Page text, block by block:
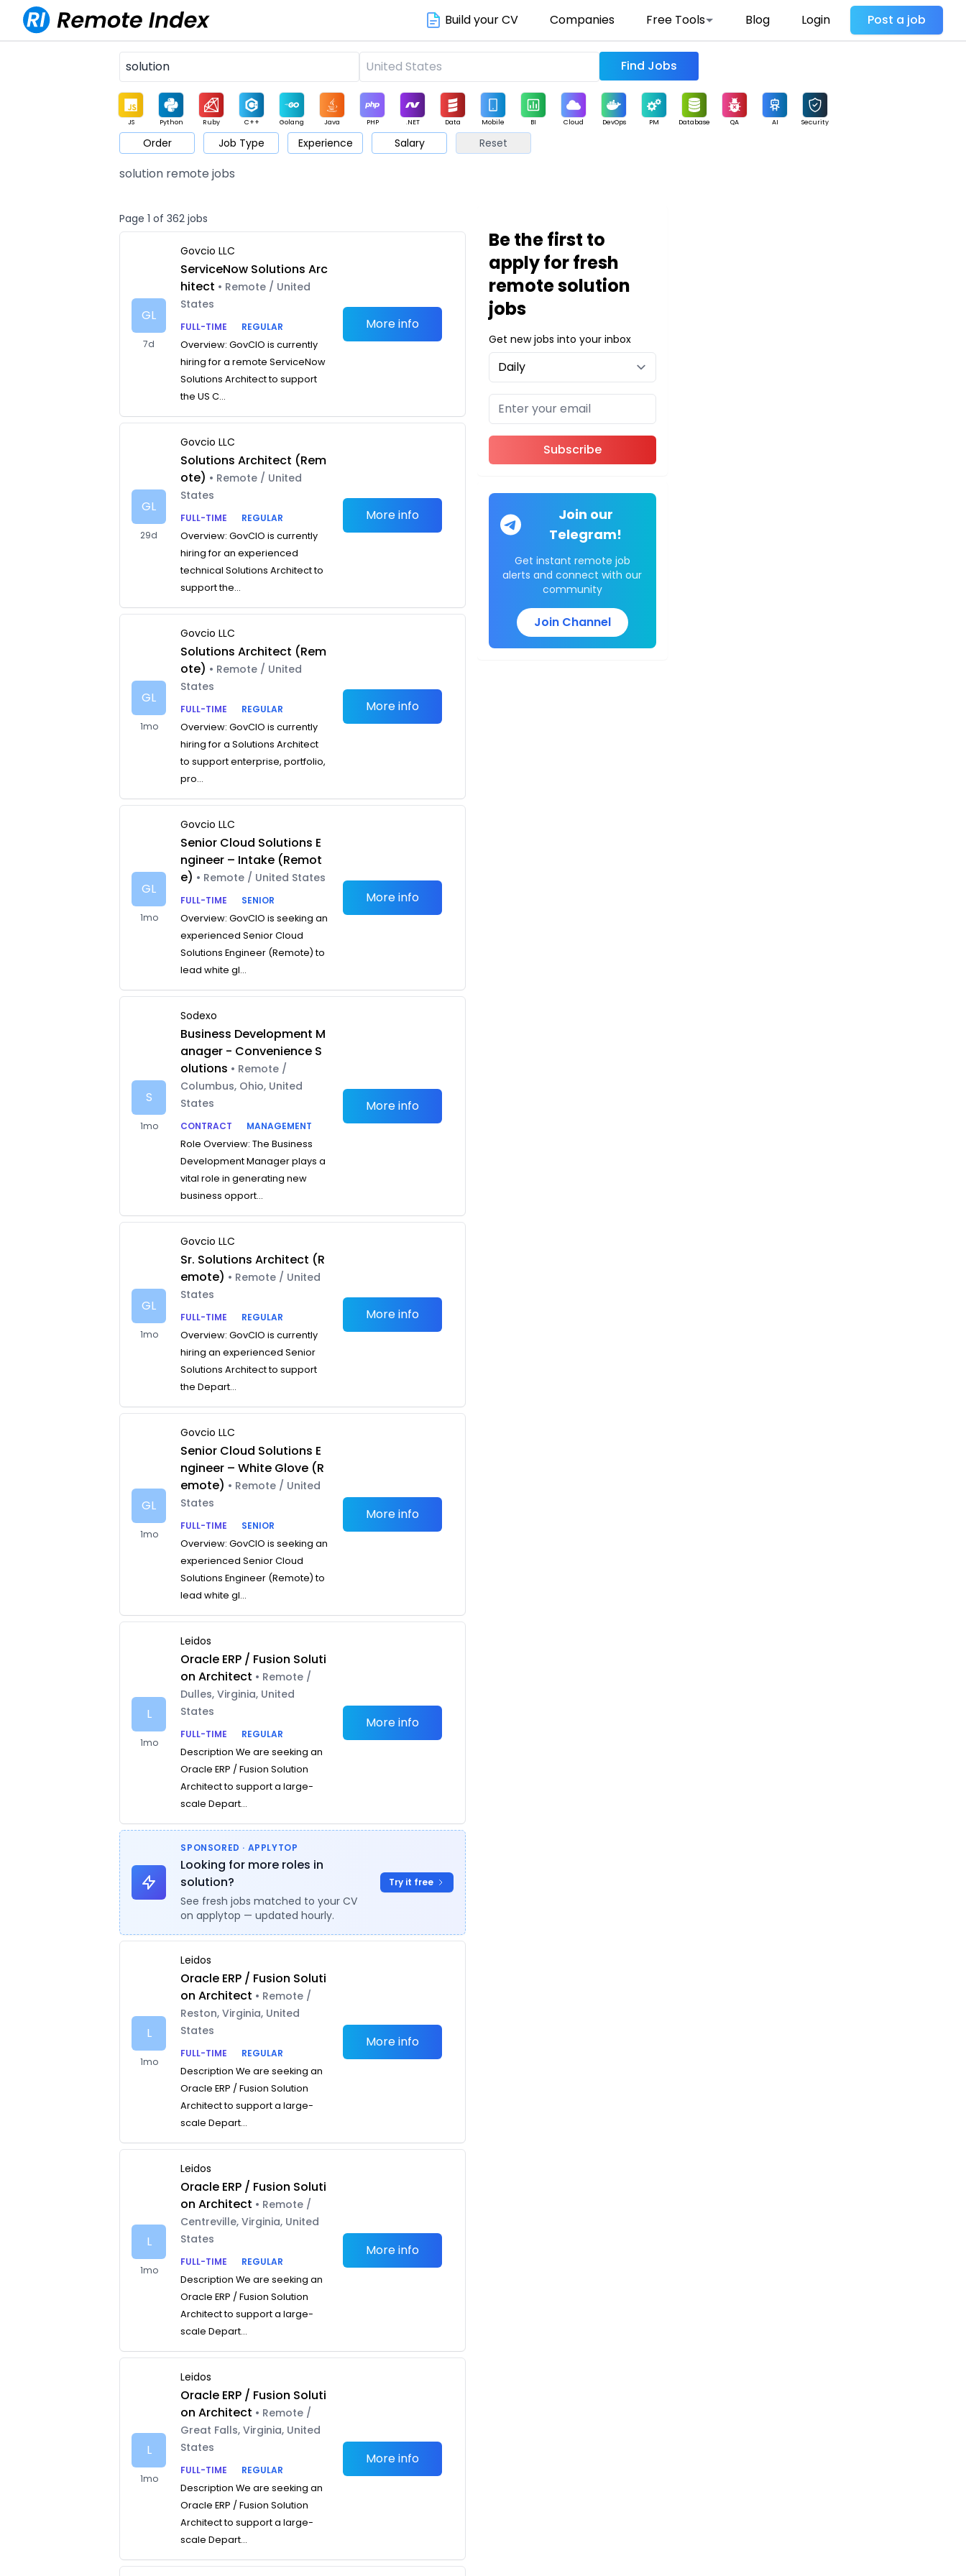
Build your CV Companies Free Tools Blog Login Post a job
Find Jobs
JS Python Ruby C++ Golang Java PHP .NET Data Mobile BI Cloud DevOps PM Database QA AI Security
Game Web3 UI / UX Architect Product Marketing Support Sales
Order Job Type Experience Salary Reset
solution remote jobs
Page 1 of 362 jobs
GL
7d
Govcio LLC
ServiceNow Solutions Arc
hitect • Remote / United
States
FULL-TIME
REGULAR
Overview: GovCIO is currently
hiring for a remote ServiceNow
Solutions Architect to support
the US C...
More info
GL
29d
Govcio LLC
Solutions Architect (Rem
ote) • Remote / United
States
FULL-TIME
REGULAR
Overview: GovCIO is currently
hiring for an experienced
technical Solutions Architect to
support the...
More info
GL
1mo
Govcio LLC
Solutions Architect (Rem
ote) • Remote / United
States
FULL-TIME
REGULAR
Overview: GovCIO is currently
hiring for a Solutions Architect
to support enterprise, portfolio,
pro...
More info
GL
1mo
Govcio LLC
Senior Cloud Solutions E
ngineer – Intake (Remot
e) • Remote / United States
FULL-TIME
SENIOR
Overview: GovCIO is seeking an
experienced Senior Cloud
Solutions Engineer (Remote) to
lead white gl...
More info
S
1mo
Sodexo
Business Development M
anager - Convenience S
olutions • Remote /
Columbus, Ohio, United
States
CONTRACT
MANAGEMENT
Role Overview: The Business
Development Manager plays a
vital role in generating new
business opport...
More info
GL
1mo
Govcio LLC
Sr. Solutions Architect (R
emote) • Remote / United
States
FULL-TIME
REGULAR
Overview: GovCIO is currently
hiring an experienced Senior
Solutions Architect to support
the Depart...
More info
GL
1mo
Govcio LLC
Senior Cloud Solutions E
ngineer – White Glove (R
emote) • Remote / United
States
FULL-TIME
SENIOR
Overview: GovCIO is seeking an
experienced Senior Cloud
Solutions Engineer (Remote) to
lead white gl...
More info
L
1mo
Leidos
Oracle ERP / Fusion Soluti
on Architect • Remote /
Dulles, Virginia, United
States
FULL-TIME
REGULAR
Description We are seeking an
Oracle ERP / Fusion Solution
Architect to support a large-
scale Depart...
More info
SPONSORED · APPLYTOP
Looking for more roles in
solution?
See fresh jobs matched to your CV
on applytop — updated hourly.
Try it free
L
1mo
Leidos
Oracle ERP / Fusion Soluti
on Architect • Remote /
Reston, Virginia, United
States
FULL-TIME
REGULAR
Description We are seeking an
Oracle ERP / Fusion Solution
Architect to support a large-
scale Depart...
More info
L
1mo
Leidos
Oracle ERP / Fusion Soluti
on Architect • Remote /
Centreville, Virginia, United
States
FULL-TIME
REGULAR
Description We are seeking an
Oracle ERP / Fusion Solution
Architect to support a large-
scale Depart...
More info
L
1mo
Leidos
Oracle ERP / Fusion Soluti
on Architect • Remote /
Great Falls, Virginia, United
States
FULL-TIME
REGULAR
Description We are seeking an
Oracle ERP / Fusion Solution
Architect to support a large-
scale Depart...
More info
Be the first to
apply for fresh
remote solution
jobs
Get new jobs into your inbox
Subscribe
Join our
Telegram!
Get instant remote job
alerts and connect with our
community
Join Channel